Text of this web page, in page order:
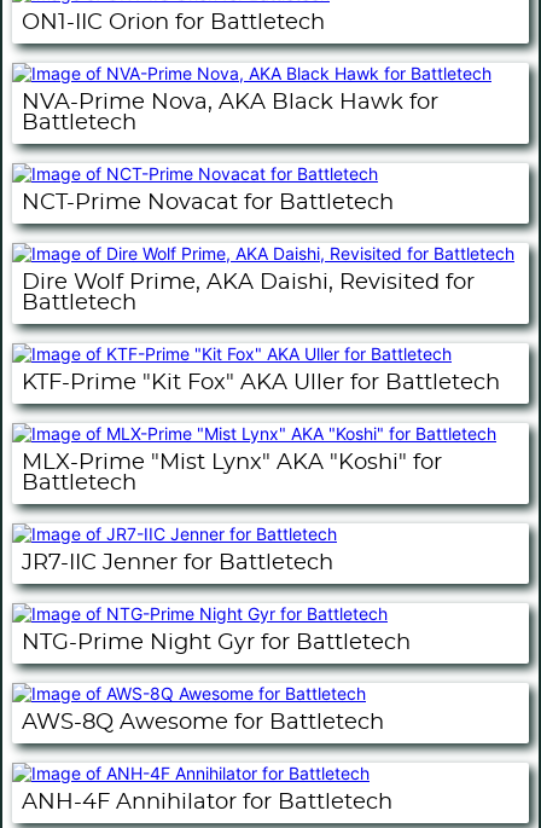
ON1-IIC Orion for Battletech
NVA-Prime Nova, AKA Black Hawk for
Battletech
NCT-Prime Novacat for Battletech
Dire Wolf Prime, AKA Daishi, Revisited for
Battletech
KTF-Prime "Kit Fox" AKA Uller for Battletech
MLX-Prime "Mist Lynx" AKA "Koshi" for
Battletech
JR7-IIC Jenner for Battletech
NTG-Prime Night Gyr for Battletech
AWS-8Q Awesome for Battletech
ANH-4F Annihilator for Battletech